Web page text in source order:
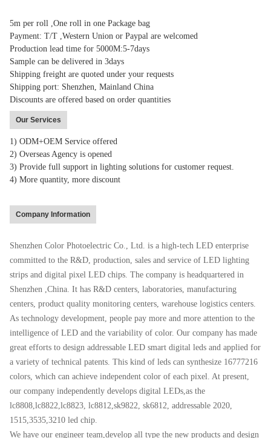
5m per roll ,One roll in one Package bag
Payment: T/T ,Western Union or Paypal are welcomed
Production lead time for 5000M:5-7days
Sample can be delivered in 3days
Shipping freight are quoted under your requests
Shipping port: Shenzhen, Mainland China
Discounts are offered based on order quantities
Our Services
1) ODM+OEM Service offered
2) Overseas Agency is opened
3) Provide full support in lighting solutions for customer request.
4) More quantity, more discount
Company Information
Shenzhen Color Photoelectric Co., Ltd. is a high-tech LED enterprise
committed to the R&D, production, sales and service of LED lighting
strips and digital pixel LED chips. The company is headquartered in
Shenzhen ,China. It has R&D centers, laboratories, manufacturing
centers, product quality monitoring centers, warehouse logistics centers.
As technology development, people pay more and more attention to the
intelligence of LED and the variability of color. Our company has made
great efforts to design addressable LED smart digital leds and applied for
a variety of technical patents. This kind of leds can synthesize 16777216
colors, which can achieve independent color of each pixel. At present,
our company independently develops digital LEDs,as the
lc8808,lc8822,lc8823, lc8812,sk9822, sk6812, addressable 2020,
1515,3535,3210 led chip.
We have our engineer team,develop all type the new products and design